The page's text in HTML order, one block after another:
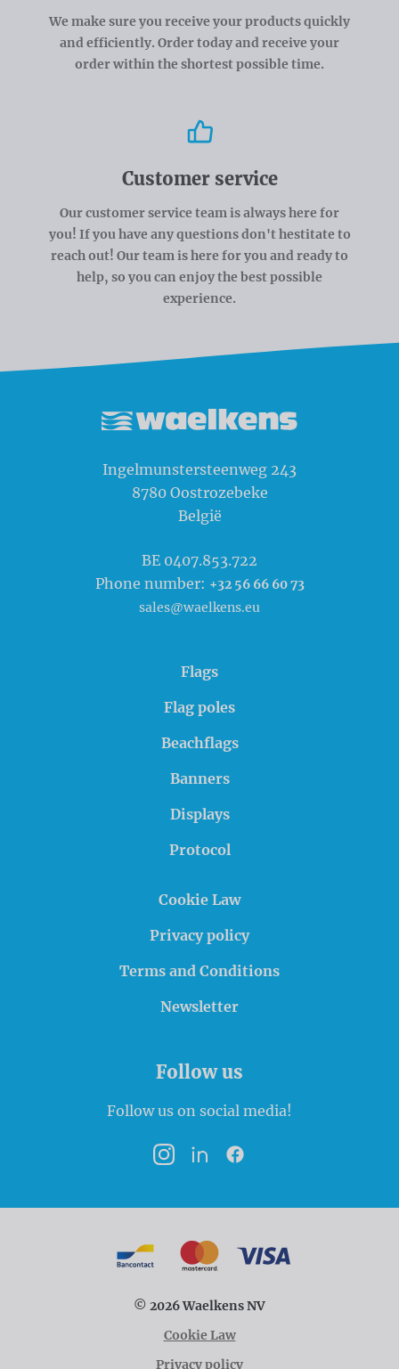
We make sure you receive your products quickly
and efficiently. Order today and receive your
order within the shortest possible time.
Customer service
Our customer service team is always here for
you! If you have any questions don't hestitate to
reach out! Our team is here for you and ready to
help, so you can enjoy the best possible
experience.
Ingelmunstersteenweg 243
8780 Oostrozebeke
België
BE 0407.853.722
Phone number: +32 56 66 60 73
sales@waelkens.eu
Flags
Flag poles
Beachflags
Banners
Displays
Protocol
Cookie Law
Privacy policy
Terms and Conditions
Newsletter
Follow us
Follow us on social media!
InstagramLinkedInFacebook
© 2026 Waelkens NV
Cookie Law
Privacy policy
Payment options
BancontactMasterCard
VISA